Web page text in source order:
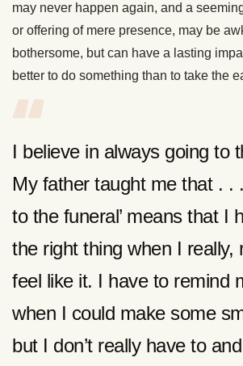
may never happen again, and a
or offering of mere presence, may be
bothersome, but can have a lasting
better to do something than to take the
I believe in always going to
My father taught me that . .
to the funeral’ means that I
the right thing when I really,
feel like it. I have to remind
when I could make some
but I don’t really have to